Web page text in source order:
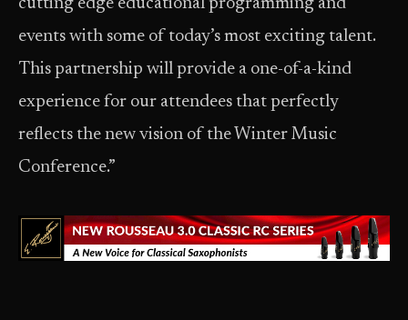
cutting edge educational programming and
events with some of today’s most exciting talent.
This partnership will provide a one-of-a-kind
experience for our attendees that perfectly
reflects the new vision of the Winter Music
Conference.”